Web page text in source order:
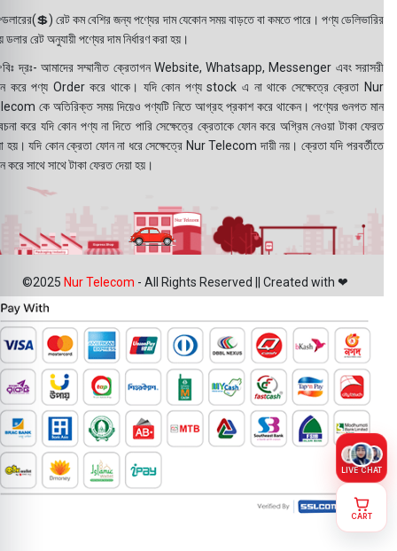
রেট কম বেশির জন্য পণ্যের দাম যেকোন সময় বাড়তে বা কমতে পারে। পণ্য ডেলিভারির
ডলার রেট অনুযায়ী পণ্যের দাম নির্ধারণ করা হয়।
দ্রঃ- আমাদের সম্মানীত ক্রেতাগন Website, Whatsapp, Messenger এবং সরাসরী
করে পণ্য Order করে থাকে। যদি কোন পণ্য stock এ না থাকে সেক্ষেত্রে ক্রেতা Nur
কে অতিরিক্ত সময় দিয়েও পণ্যটি নিতে আগ্রহ প্রকাশ করে থাকেন। পণ্যের গুনগত মান
করে যদি কোন পণ্য না দিতে পারি সেক্ষেত্রে ক্রেতাকে ফোন করে অগ্রিম নেওয়া টাকা ফেরত
হয়। যদি কোন ক্রেতা ফোন না ধরে সেক্ষেত্রে Nur Telecom দায়ী নয়। ক্রেতা যদি পরবর্তীতে
করে সাথে সাথে টাকা ফেরত দেয়া হয়।
©2025 Nur Telecom - All Rights Reserved || Created with ❤
LIVE CHAT
CART